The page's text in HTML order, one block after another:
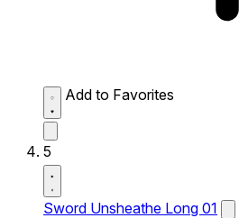
Add to Favorites
5
Sword Unsheathe Long 01